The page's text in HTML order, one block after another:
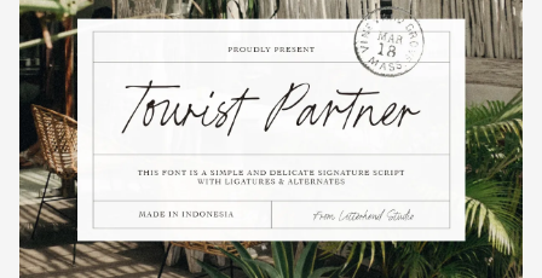
P
Q R S
T
U
V W X Y